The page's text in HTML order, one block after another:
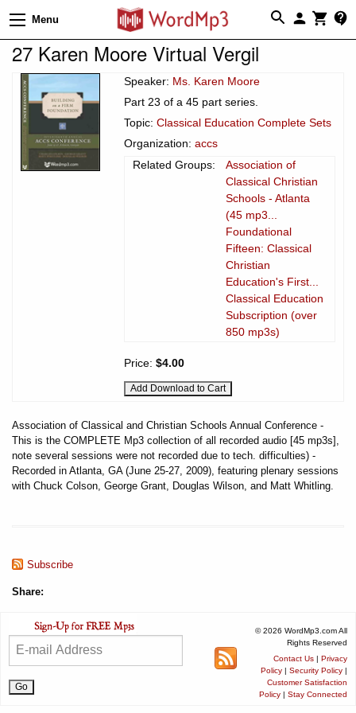
Menu
27 Karen Moore Virtual Vergil
Speaker: Ms. Karen Moore
Part 23 of a 45 part series.
Topic: Classical Education Complete Sets
Organization: accs
Related Groups:
Association of
Classical Christian
Schools - Atlanta
(45 mp3...
Foundational
Fifteen: Classical
Christian
Education's First...
Classical Education
Subscription (over
850 mp3s)
Price: $4.00
Association of Classical and Christian Schools Annual Conference -
This is the COMPLETE Mp3 collection of all recorded audio [45 mp3s],
note several sessions were not recorded due to tech. difficulties) -
Recorded in Atlanta, GA (June 25-27, 2009), featuring plenary sessions
with Chuck Colson, George Grant, Douglas Wilson, and Matt Whitling.
Subscribe
Share:
© 2026 WordMp3.com All
Rights Reserved
Contact Us | Privacy
Policy | Security Policy |
Customer Satisfaction
Policy | Stay Connected